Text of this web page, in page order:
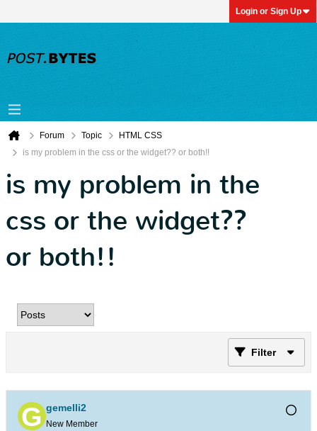
Login or Sign Up
Forum Topic
HTML CSS
is my problem in the css or the widget?? or both!!
is my problem in the
css or the widget??
or both!!
Filter
gemelli2
New Member